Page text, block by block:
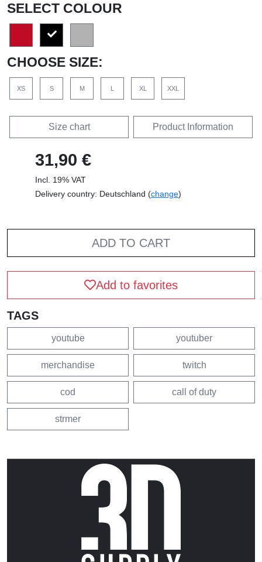
SELECT COLOUR
CHOOSE SIZE:
XS S M L XL XXL
Size chart Product Information
31,90 €
Incl. 19% VAT
Delivery country: Deutschland (change)
ADD TO CART
Add to favorites
TAGS
youtube youtuber
merchandise twitch
cod call of duty
strmer